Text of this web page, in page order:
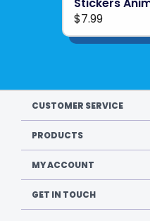
$7.99
CUSTOMER SERVICE
PRODUCTS
MY ACCOUNT
GET IN TOUCH